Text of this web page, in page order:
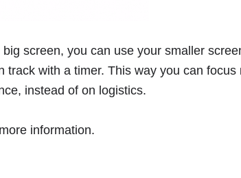
screen, you can use your smaller
track with a timer. This way you can
instead of on logistics.
information.